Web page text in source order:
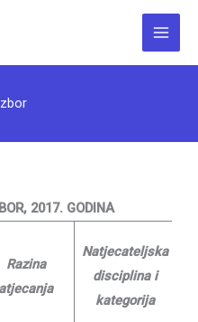
Main
2017. GODINA
Razina
Natjecateljska
disciplina i
kategorija